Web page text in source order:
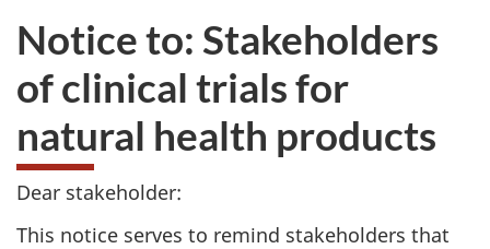
Notice to: Stakeholders
of clinical trials for
natural health products
Dear stakeholder:
This notice serves to remind stakeholders that